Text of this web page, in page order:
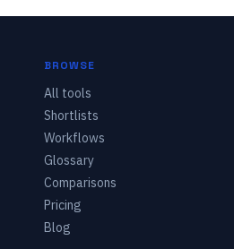
BROWSE
All tools
Shortlists
Workflows
Glossary
Comparisons
Pricing
Blog